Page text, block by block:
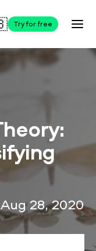
Try for free
Aug 28, 2020